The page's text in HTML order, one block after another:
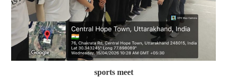
sports meet